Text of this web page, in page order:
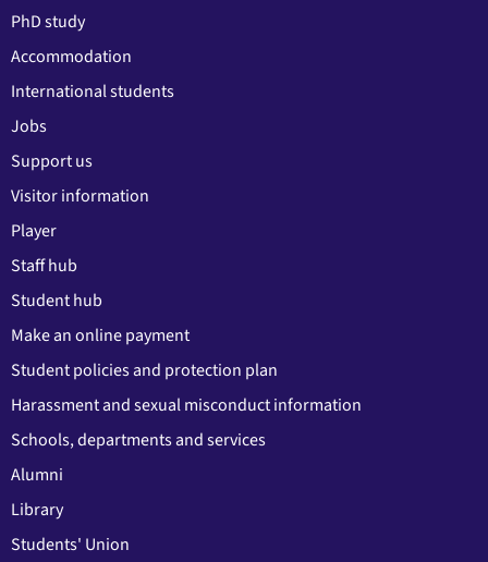
PhD study
Accommodation
International students
Jobs
Support us
Visitor information
Player
Staff hub
Student hub
Make an online payment
Student policies and protection plan
Harassment and sexual misconduct information
Schools, departments and services
Alumni
Library
Students' Union